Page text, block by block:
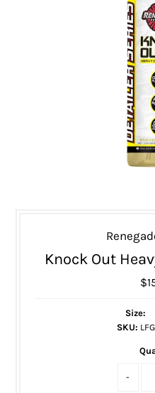
Knock Out
Size:
SKU:
-